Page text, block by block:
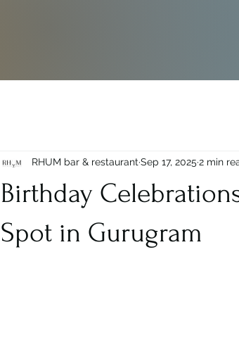
Birthday
Spot in Gurugram
RHUM bar & restaurant Sep 17, 2025 2 min